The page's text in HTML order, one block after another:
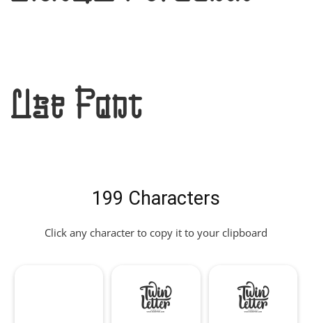
Use Font
199 Characters
Click any character to copy it to your clipboard
! "